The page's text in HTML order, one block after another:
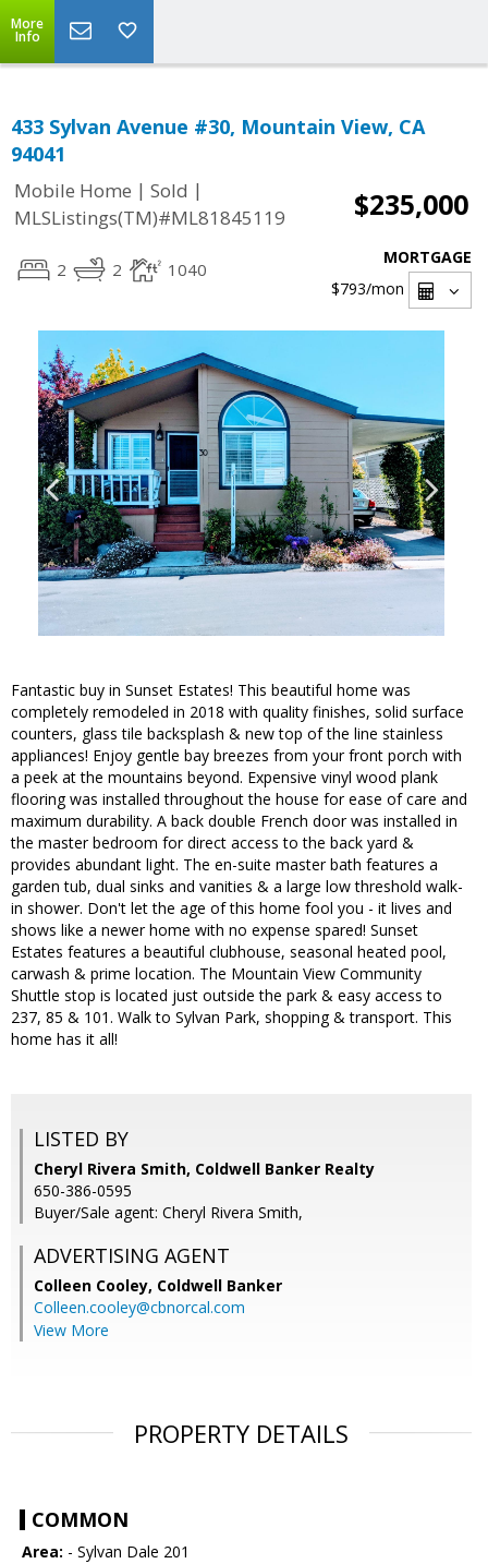
More
Info
433 Sylvan Avenue #30, Mountain View, CA
94041
Mobile Home | Sold |
MLSListings(TM)#ML81845119
$235,000
2 2 1040
MORTGAGE
$793/mon
Fantastic buy in Sunset Estates! This beautiful home was
completely remodeled in 2018 with quality finishes, solid surface
counters, glass tile backsplash & new top of the line stainless
appliances! Enjoy gentle bay breezes from your front porch with
a peek at the mountains beyond. Expensive vinyl wood plank
flooring was installed throughout the house for ease of care and
maximum durability. A back double French door was installed in
the master bedroom for direct access to the back yard &
provides abundant light. The en-suite master bath features a
garden tub, dual sinks and vanities & a large low threshold walk-
in shower. Don't let the age of this home fool you - it lives and
shows like a newer home with no expense spared! Sunset
Estates features a beautiful clubhouse, seasonal heated pool,
carwash & prime location. The Mountain View Community
Shuttle stop is located just outside the park & easy access to
237, 85 & 101. Walk to Sylvan Park, shopping & transport. This
home has it all!
LISTED BY
Cheryl Rivera Smith, Coldwell Banker Realty
650-386-0595
Buyer/Sale agent: Cheryl Rivera Smith,
ADVERTISING AGENT
Colleen Cooley, Coldwell Banker
Colleen.cooley@cbnorcal.com
View More
PROPERTY DETAILS
COMMON
Area: - Sylvan Dale 201